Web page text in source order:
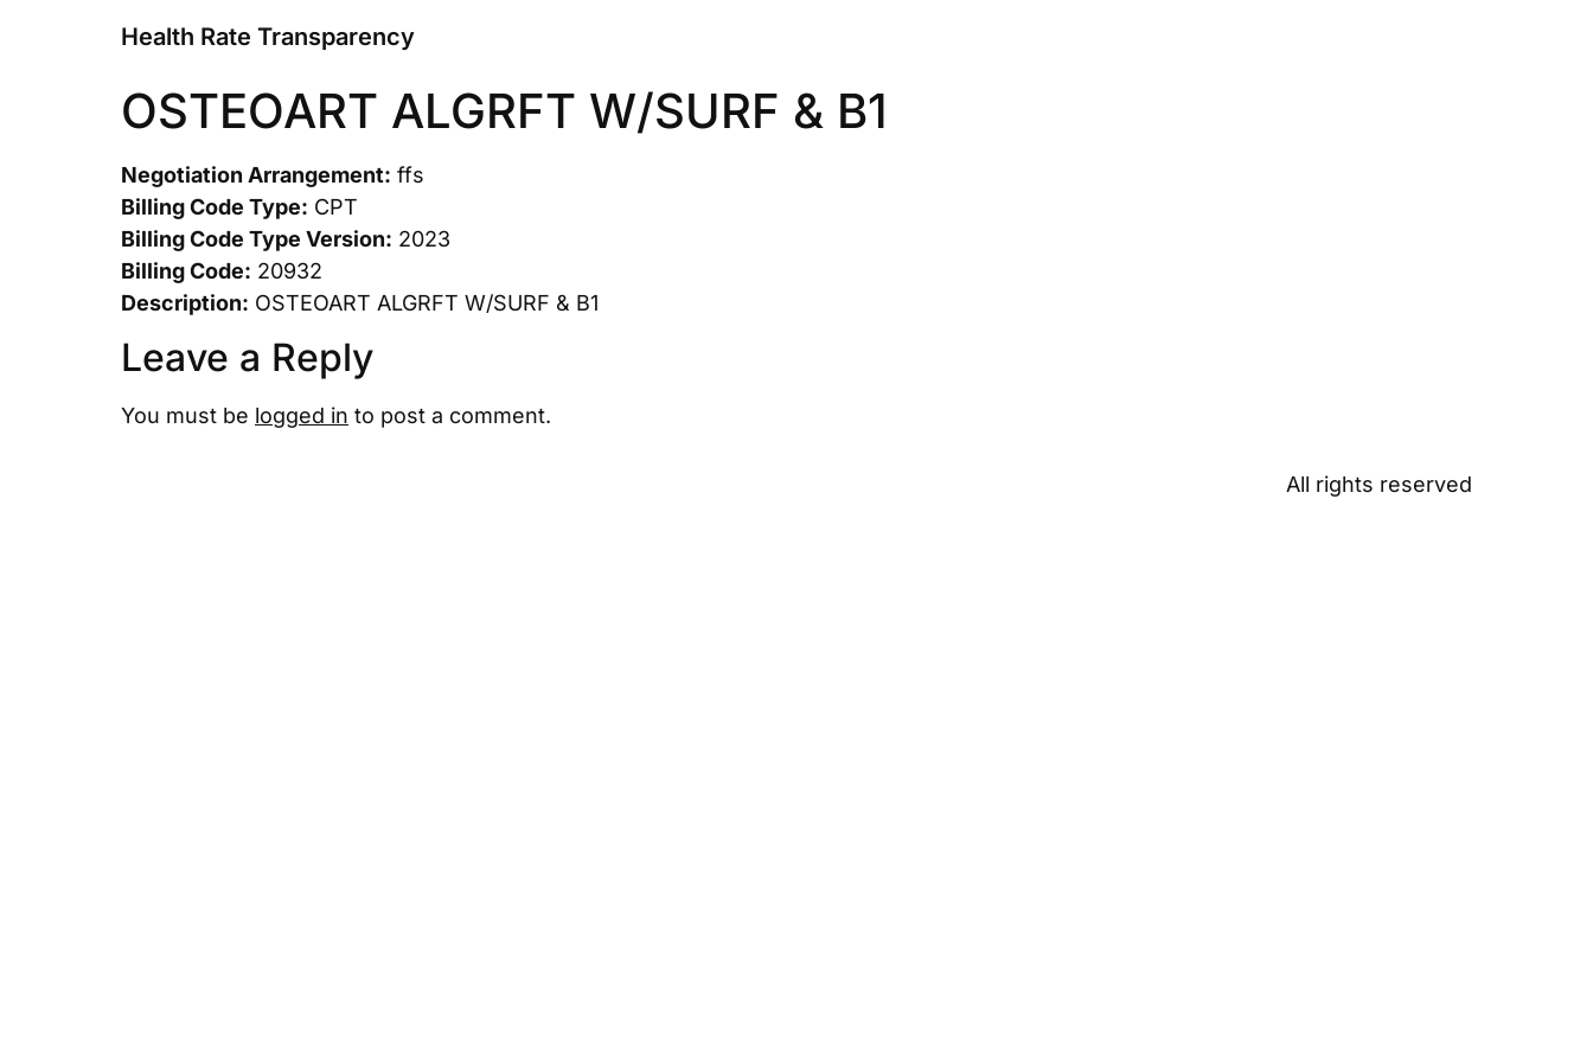
Health Rate Transparency
OSTEOART ALGRFT W/SURF & B1
Negotiation Arrangement: ffs
Billing Code Type: CPT
Billing Code Type Version: 2023
Billing Code: 20932
Description: OSTEOART ALGRFT W/SURF & B1
Leave a Reply
You must be logged in to post a comment.
All rights reserved